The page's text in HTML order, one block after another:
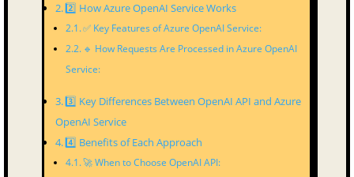
2️⃣ How Azure OpenAI Service Works
✅ Key Features of Azure OpenAI Service:
🔹 How Requests Are Processed in Azure OpenAI
Service:
3️⃣ Key Differences Between OpenAI API and Azure
OpenAI Service
4️⃣ Benefits of Each Approach
🚀 When to Choose OpenAI API: